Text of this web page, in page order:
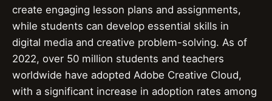
create engaging lesson plans and assignments,
while students can develop essential skills in
digital media and creative problem-solving. As of
2022, over 50 million students and teachers
worldwide have adopted Adobe Creative Cloud,
with a significant increase in adoption rates among